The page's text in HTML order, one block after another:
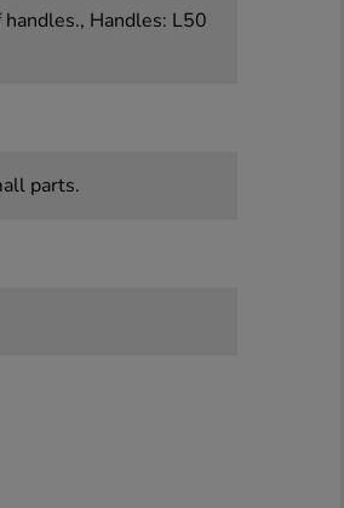
Handles: L50
parts.